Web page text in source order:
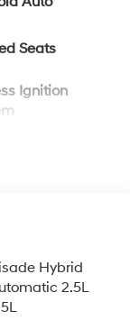
Seats
Ignition
Hybrid
2.5L